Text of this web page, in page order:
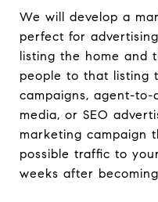
We will develop a
perfect for
listing the home and
people to that listing
campaigns, agent-
media, or SEO
marketing campaign
possible traffic to
weeks after